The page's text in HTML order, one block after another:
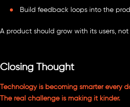
Build feedback loops into the
A product should grow with its users,
Closing Thought
Technology is becoming smarter every
The real challenge is making it kinder.